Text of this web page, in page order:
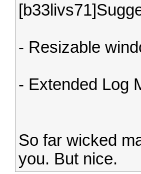
- Resizable
- Extended Log
So far wicked
you. But nice.